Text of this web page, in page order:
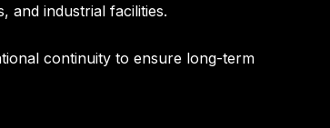
and industrial facilities.
continuity to ensure long-term